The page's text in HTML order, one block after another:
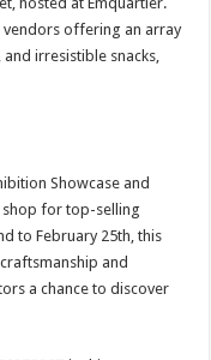
vendors offering an array
irresistible snacks,
Showcase and
for top-selling
to February 25th, this
and
a chance to discover